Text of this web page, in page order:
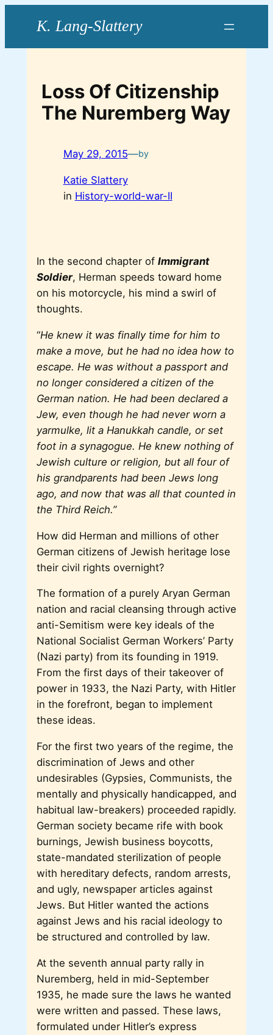
Loss Of Citizenship
The Nuremberg Way
May 29, 2015—by
Katie Slattery
in History-world-war-II
In the second chapter of Immigrant
Soldier, Herman speeds toward home
on his motorcycle, his mind a swirl of
thoughts.
“He knew it was finally time for him to
make a move, but he had no idea how to
escape. He was without a passport and
no longer considered a citizen of the
German nation. He had been declared a
Jew, even though he had never worn a
yarmulke, lit a Hanukkah candle, or set
foot in a synagogue. He knew nothing of
Jewish culture or religion, but all four of
his grandparents had been Jews long
ago, and now that was all that counted in
the Third Reich.”
How did Herman and millions of other
German citizens of Jewish heritage lose
their civil rights overnight?
The formation of a purely Aryan German
nation and racial cleansing through active
anti-Semitism were key ideals of the
National Socialist German Workers’ Party
(Nazi party) from its founding in 1919.
From the first days of their takeover of
power in 1933, the Nazi Party, with Hitler
in the forefront, began to implement
these ideas.
For the first two years of the regime, the
discrimination of Jews and other
undesirables (Gypsies, Communists, the
mentally and physically handicapped, and
habitual law-breakers) proceeded rapidly.
German society became rife with book
burnings, Jewish business boycotts,
state-mandated sterilization of people
with hereditary defects, random arrests,
and ugly, newspaper articles against
Jews. But Hitler wanted the actions
against Jews and his racial ideology to
be structured and controlled by law.
At the seventh annual party rally in
Nuremberg, held in mid-September
1935, he made sure the laws he wanted
were written and passed. These laws,
formulated under Hitler’s express